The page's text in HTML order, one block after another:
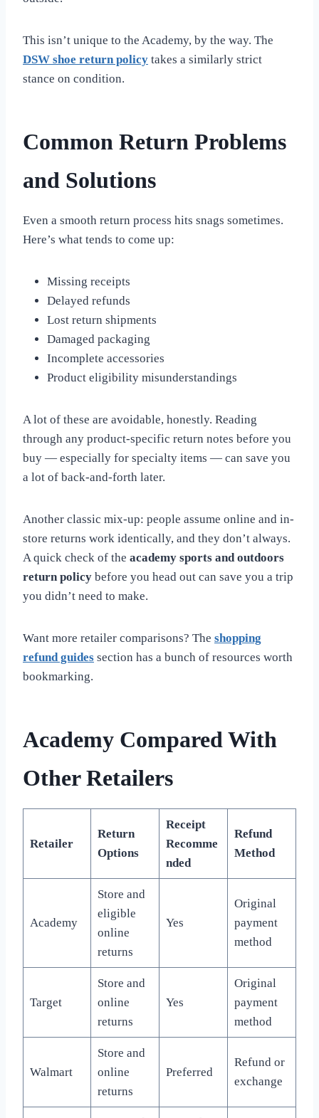
This isn’t unique to the Academy, by the way. The
DSW shoe return policy takes a similarly strict
stance on condition.
Common Return Problems
and Solutions
Even a smooth return process hits snags sometimes.
Here’s what tends to come up:
Missing receipts
Delayed refunds
Lost return shipments
Damaged packaging
Incomplete accessories
Product eligibility misunderstandings
A lot of these are avoidable, honestly. Reading
through any product-specific return notes before you
buy — especially for specialty items — can save you
a lot of back-and-forth later.
Another classic mix-up: people assume online and in-
store returns work identically, and they don’t always.
A quick check of the academy sports and outdoors
return policy before you head out can save you a trip
you didn’t need to make.
Want more retailer comparisons? The shopping
refund guides section has a bunch of resources worth
bookmarking.
Academy Compared With
Other Retailers
Retailer
Return
Options
Receipt
Recomme
nded
Refund
Method
Academy
Store and
eligible
online
returns
Yes
Original
payment
method
Target
Store and
online
returns
Yes
Original
payment
method
Walmart
Store and
online
returns
Preferred
Refund or
exchange